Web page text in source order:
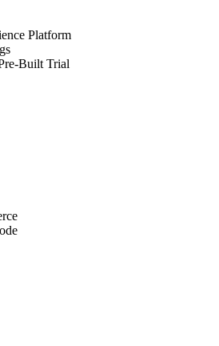
Platform
Built Trial